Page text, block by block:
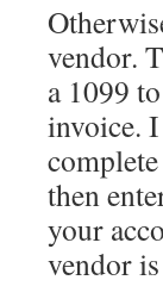
vendor.
a 1099
invoice.
then
your
vendor